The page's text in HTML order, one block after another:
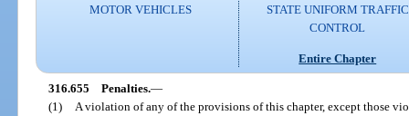
MOTOR VEHICLES
STATE UNIFORM TRAFFIC
CONTROL
Entire Chapter
316.655 Penalties.—
(1)
A violation of any of the provisions of this chapter, except those